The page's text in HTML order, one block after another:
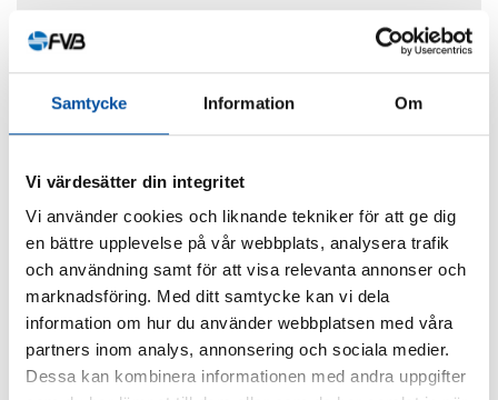
Samtycke Information Om
Vi värdesätter din integritet
Vi använder cookies och liknande tekniker för att ge dig
en bättre upplevelse på vår webbplats, analysera trafik
och användning samt för att visa relevanta annonser och
marknadsföring. Med ditt samtycke kan vi dela
information om hur du använder webbplatsen med våra
partners inom analys, annonsering och sociala medier.
Dessa kan kombinera informationen med andra uppgifter
Jesper Eriksson
Jesperhas joined our production group in Västerås as
analyst/process engineer. He joins us from Radscan